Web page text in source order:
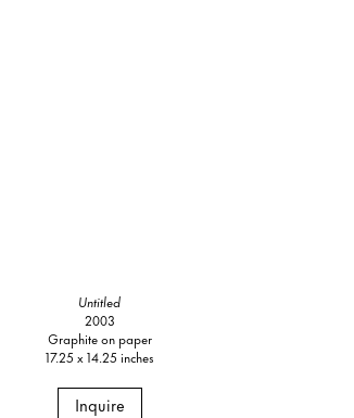
Untitled
2003
Graphite on paper
17.25 x 14.25 inches
Inquire